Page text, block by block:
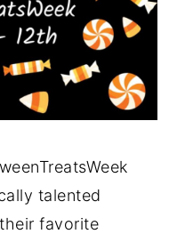
talented
favorite